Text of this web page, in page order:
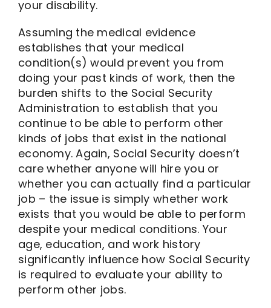
your disability.
Assuming the medical evidence
establishes that your medical
condition(s) would prevent you from
doing your past kinds of work, then the
burden shifts to the Social Security
Administration to establish that you
continue to be able to perform other
kinds of jobs that exist in the national
economy. Again, Social Security doesn’t
care whether anyone will hire you or
whether you can actually find a particular
job – the issue is simply whether work
exists that you would be able to perform
despite your medical conditions. Your
age, education, and work history
significantly influence how Social Security
is required to evaluate your ability to
perform other jobs.